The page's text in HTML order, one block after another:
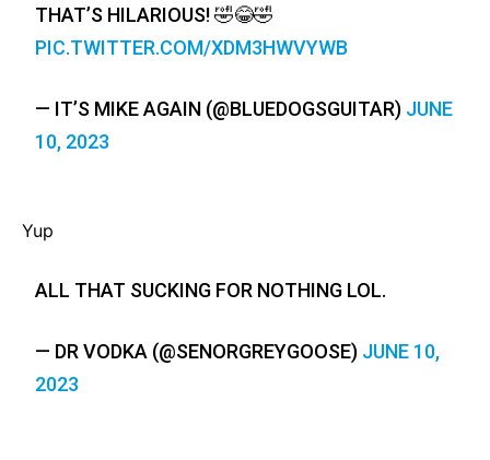
THAT’S HILARIOUS! 🤣😂🤣
PIC.TWITTER.COM/XDM3HWVYWB
— IT’S MIKE AGAIN (@BLUEDOGSGUITAR) JUNE
10, 2023
Yup
ALL THAT SUCKING FOR NOTHING LOL.
— DR VODKA (@SENORGREYGOOSE) JUNE 10,
2023